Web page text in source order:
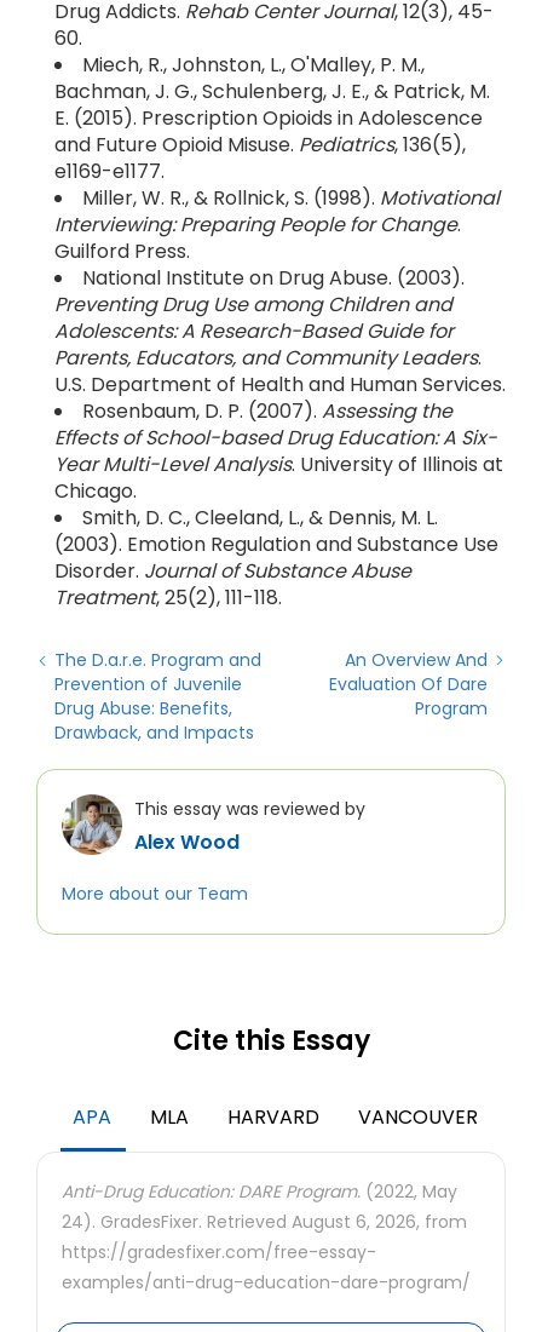
Drug Addicts. Rehab Center Journal, 12(3), 45-
60.
Miech, R., Johnston, L., O'Malley, P. M.,
Bachman, J. G., Schulenberg, J. E., & Patrick, M.
E. (2015). Prescription Opioids in Adolescence
and Future Opioid Misuse. Pediatrics, 136(5),
e1169-e1177.
Miller, W. R., & Rollnick, S. (1998). Motivational
Interviewing: Preparing People for Change.
Guilford Press.
National Institute on Drug Abuse. (2003).
Preventing Drug Use among Children and
Adolescents: A Research-Based Guide for
Parents, Educators, and Community Leaders.
U.S. Department of Health and Human Services.
Rosenbaum, D. P. (2007). Assessing the
Effects of School-based Drug Education: A Six-
Year Multi-Level Analysis. University of Illinois at
Chicago.
Smith, D. C., Cleeland, L., & Dennis, M. L.
(2003). Emotion Regulation and Substance Use
Disorder. Journal of Substance Abuse
Treatment, 25(2), 111-118.
The D.a.r.e. Program and
Prevention of Juvenile
Drug Abuse: Benefits,
Drawback, and Impacts
An Overview And
Evaluation Of Dare
Program
This essay was reviewed by
Alex Wood
More about our Team
Cite this Essay
APA MLA HARVARD VANCOUVER
Anti-Drug Education: DARE Program. (2022, May
24). GradesFixer. Retrieved August 6, 2026, from
https://gradesfixer.com/free-essay-
examples/anti-drug-education-dare-program/